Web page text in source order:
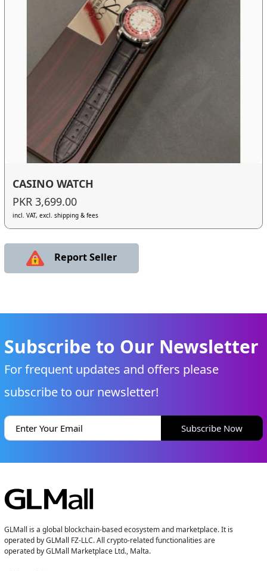
CASINO WATCH
PKR 3,699.00
incl. VAT, excl. shipping & fees
Report Seller
Subscribe to Our Newsletter
For frequent updates and offers please
subscribe to our newsletter!
Subscribe Now
GLMall is a global blockchain-based ecosystem and marketplace. It is
operated by GLMall FZ-LLC. All crypto-related functionalities are
operated by GLMall Marketplace Ltd., Malta.